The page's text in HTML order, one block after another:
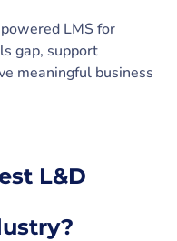
LMS for
gap, support
meaningful business
L&D